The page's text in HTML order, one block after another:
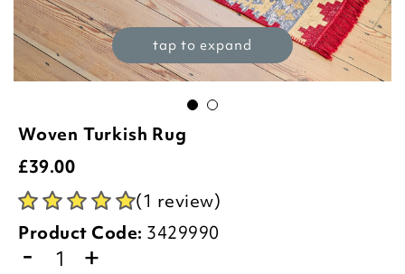
tap to expand
Woven Turkish Rug
£39.00
(1 review)
Product Code: 3429990
- +